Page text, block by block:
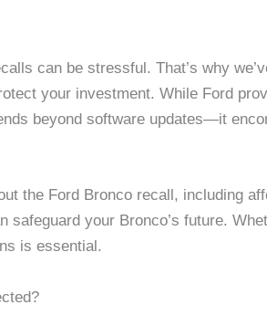
can be stressful. That’s why
your investment. While Ford
beyond software updates—it
the Ford Bronco recall, including
safeguard your Bronco’s future.
is essential.